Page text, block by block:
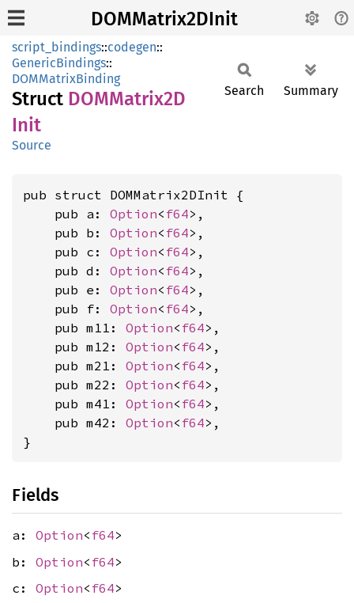
DOMMatrix2DInit
script_bindings::codegen::
GenericBindings::
DOMMatrixBinding
Struct DOMMatrix2D
Init
Source
Search Summary
pub struct DOMMatrix2DInit {
    pub a:
Option< f64>,
    pub b:
Option< f64>,
    pub c:
Option< f64>,
    pub d:
Option< f64>,
    pub e:
Option< f64>,
    pub f:
Option< f64>,
    pub m11:
Option< f64>,
    pub m12:
Option< f64>,
    pub m21:
Option< f64>,
    pub m22:
Option< f64>,
    pub m41:
Option< f64>,
    pub m42:
Option< f64>,
}
Fields
a: Option< f64>
b: Option< f64>
c: Option< f64>